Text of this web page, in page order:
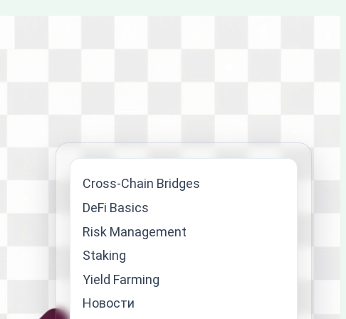
Cross-Chain Bridges
DeFi Basics
Risk Management
Staking
Yield Farming
Новости